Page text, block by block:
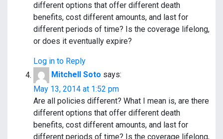
different options that offer different death
benefits, cost different amounts, and last for
different periods of time? Is the coverage lifelong,
or does it eventually expire?
Log in to Reply
Mitchell Soto says:
May 13, 2014 at 1:52 pm
Are all policies different? What I mean is, are there
different options that offer different death
benefits, cost different amounts, and last for
different periods of time? Is the coverage lifelong,